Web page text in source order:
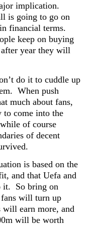
implication.
is going to go on
financial terms.
keep on buying
year they will
do it to cuddle up
When push
much about fans,
to come into the
of course
of decent
is based on the
and that Uefa and
it. So bring on
will turn up
will earn more, and
will be worth